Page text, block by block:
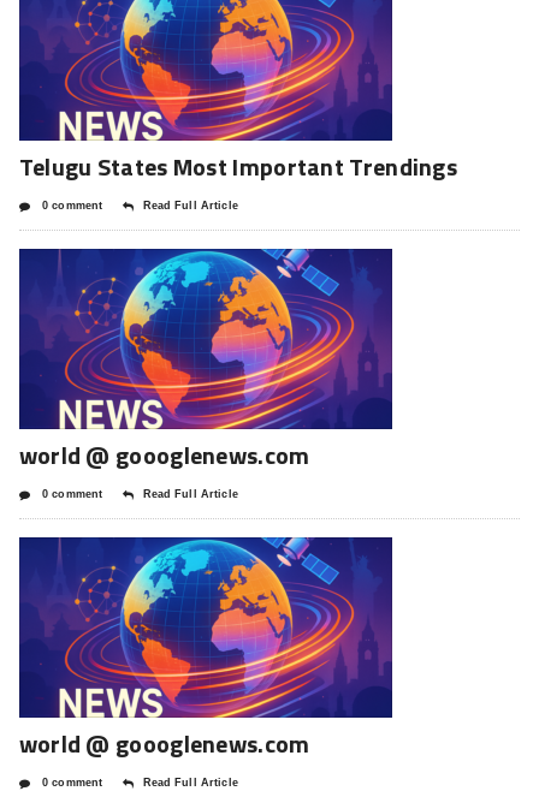
Telugu States Most Important Trendings
0 comment Read Full Article
world @ goooglenews.com
0 comment Read Full Article
world @ goooglenews.com
0 comment Read Full Article